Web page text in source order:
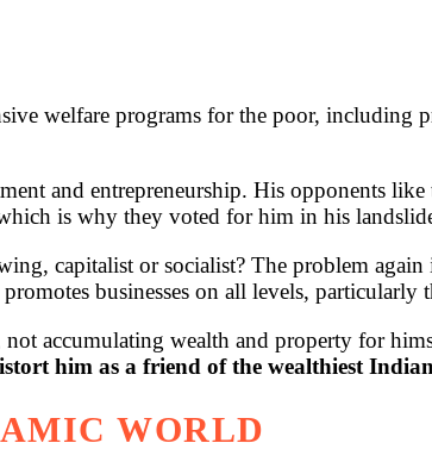
welfare programs for the poor, including
and entrepreneurship. His opponents
is why they voted for him in his
capitalist or socialist? The problem
businesses on all levels, particularly
accumulating wealth and property for
him as a friend of the wealthiest
WORLD